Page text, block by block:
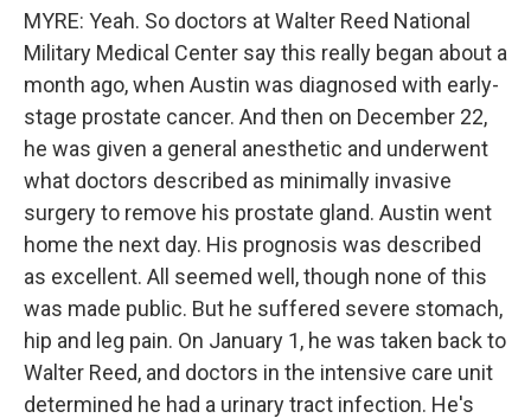
MYRE: Yeah. So doctors at Walter Reed National
Military Medical Center say this really began about a
month ago, when Austin was diagnosed with early-
stage prostate cancer. And then on December 22,
he was given a general anesthetic and underwent
what doctors described as minimally invasive
surgery to remove his prostate gland. Austin went
home the next day. His prognosis was described
as excellent. All seemed well, though none of this
was made public. But he suffered severe stomach,
hip and leg pain. On January 1, he was taken back to
Walter Reed, and doctors in the intensive care unit
determined he had a urinary tract infection. He's